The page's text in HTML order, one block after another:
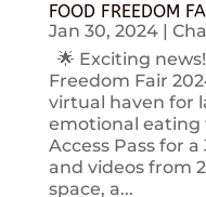
FOOD FREEDOM
Jan 30, 2024|
🌟 Exciting
Freedom Fair
virtual haven for
emotional eating
Access Pass for
and videos from
space, a...